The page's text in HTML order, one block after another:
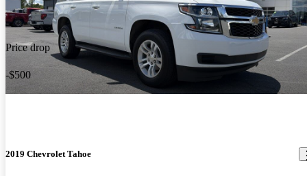
Price drop
-$500
2019 Chevrolet Tahoe